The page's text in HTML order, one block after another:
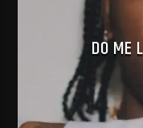
DO ME